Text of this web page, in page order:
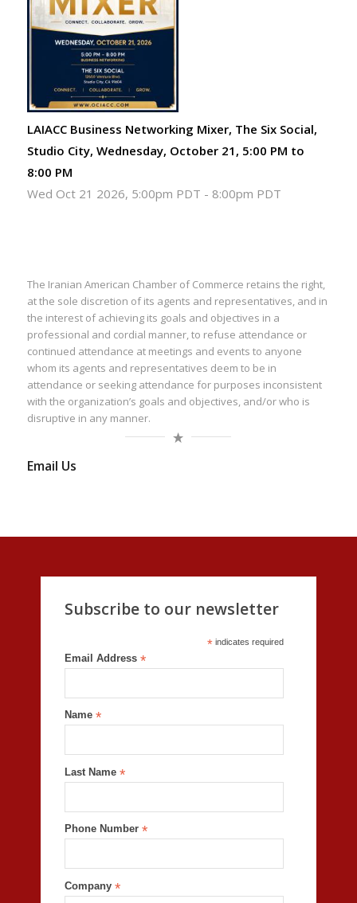
LAIACC Business Networking Mixer, The Six Social,
Studio City, Wednesday, October 21, 5:00 PM to
8:00 PM
Wed Oct 21 2026, 5:00pm PDT - 8:00pm PDT
The Iranian American Chamber of Commerce retains the right,
at the sole discretion of its agents and representatives, and in
the interest of achieving its goals and objectives in a
professional and cordial manner, to refuse attendance or
continued attendance at meetings and events to anyone
whom its agents and representatives deem to be in
attendance or seeking attendance for purposes inconsistent
with the organization’s goals and objectives, and/or who is
disruptive in any manner.
Email Us
Subscribe to our newsletter
*indicates required
Email Address *
Name *
Last Name *
Phone Number *
Company *